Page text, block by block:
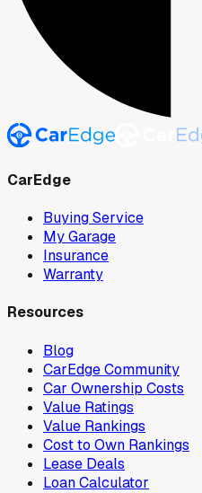
CarEdge
Buying Service
My Garage
Insurance
Warranty
Resources
Blog
CarEdge Community
Car Ownership Costs
Value Ratings
Value Rankings
Cost to Own Rankings
Lease Deals
Loan Calculator